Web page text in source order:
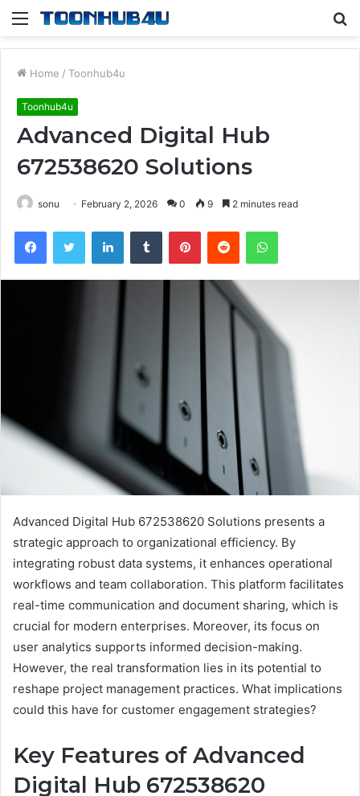
Menu
Home / Toonhub4u
Toonhub4u
Advanced Digital Hub
672538620 Solutions
sonu February 2, 2026 0 9 2 minutes read
FacebookTwitter LinkedInTumblr PinterestReddit WhatsApp
Advanced Digital Hub 672538620 Solutions presents a
strategic approach to organizational efficiency. By
integrating robust data systems, it enhances operational
workflows and team collaboration. This platform facilitates
real-time communication and document sharing, which is
crucial for modern enterprises. Moreover, its focus on
user analytics supports informed decision-making.
However, the real transformation lies in its potential to
reshape project management practices. What implications
could this have for customer engagement strategies?
Key Features of Advanced
Digital Hub 672538620